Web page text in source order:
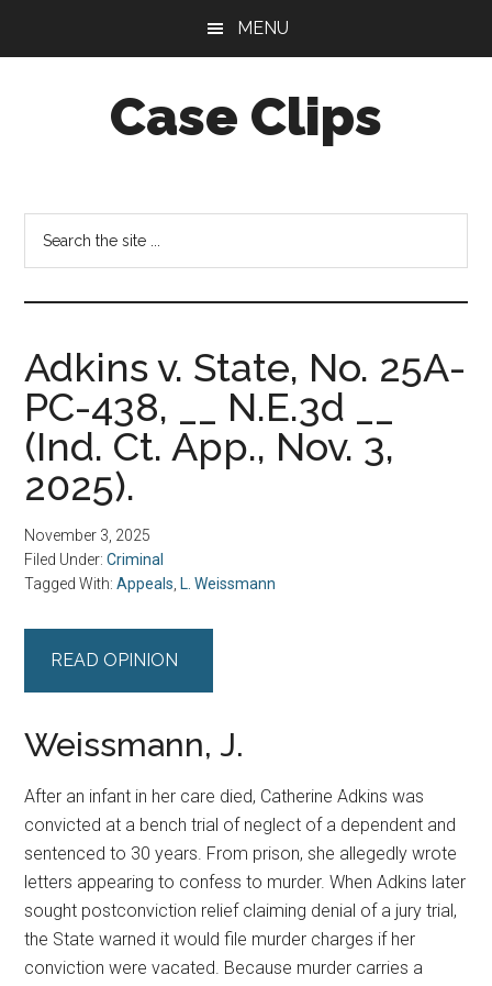
MENU
Case Clips
the
Indiana
Office
of
Services
Adkins v. State, No. 25A-
PC-438, __ N.E.3d __
(Ind. Ct. App., Nov. 3,
2025).
November 3, 2025
Filed Under:Criminal
Tagged With:Appeals L. Weissmann
READ OPINION
Weissmann, J.
After an infant in her care died, Catherine Adkins was
convicted at a bench trial of neglect of a dependent and
sentenced to 30 years. From prison, she allegedly wrote
letters appearing to confess to murder. When Adkins later
sought postconviction relief claiming denial of a jury trial,
the State warned it would file murder charges if her
conviction were vacated. Because murder carries a